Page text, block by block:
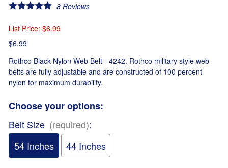
8Reviews
List Price: $6.99
$6.99
Rothco Black Nylon Web Belt - 4242. Rothco military style web
belts are fully adjustable and are constructed of 100 percent
nylon for maximum durability.
Choose your options:
Belt Size (required):
54 Inches
44 Inches